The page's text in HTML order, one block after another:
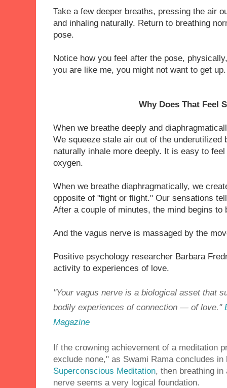
Take a few deeper breaths, pressing the air
and inhaling naturally. Return to breathing
pose.
Notice how you feel after the pose,
you are like me, you might not want to get
Why Does That Feel
When we breathe deeply and
We squeeze stale air out of the underutilized
naturally inhale more deeply. It is easy to
oxygen.
When we breathe diaphragmatically, we
opposite of "fight or flight." Our sensations
After a couple of minutes, the mind begins
And the vagus nerve is massaged by the
Positive psychology researcher Barbara
activity to experiences of love.
"Your vagus nerve is a biological asset that
bodily experiences of connection — of love."
Magazine
If the crowning achievement of a meditation
exclude none," as Swami Rama concludes
Superconscious Meditation, then breathing
nerve seems a very logical foundation.